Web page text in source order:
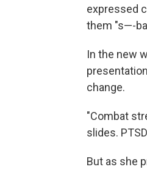
expressed
them "s—-
In the new
change.
"Combat
slides.
But as she